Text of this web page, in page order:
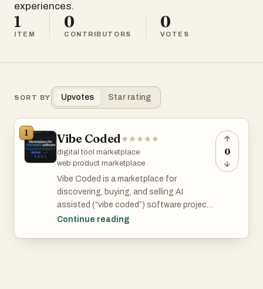
experiences.
1
ITEM
0
CONTRIBUTORS
0
VOTES
SORT BY Upvotes Star rating
1 Vibe Coded
digital tool marketplace·
web product marketplace
Vibe Coded is a marketplace for
discovering, buying, and selling AI
assisted (“vibe coded”) software projects
including apps, games, websites, and
Continue reading
0